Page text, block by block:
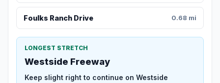
Foulks Ranch Drive 0.68 mi
LONGEST STRETCH
Westside Freeway
Keep slight right to continue on Westside